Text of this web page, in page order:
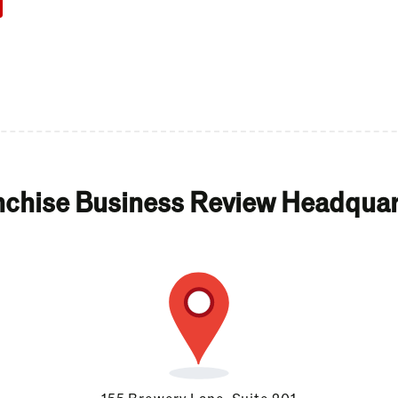
Business Review